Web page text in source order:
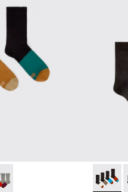
- Natural-toned mid-length
022 - Long unisex socks
KA00003-019
Socks - KA00003-003 Socks -